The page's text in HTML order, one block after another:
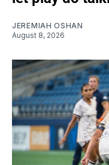
JEREMIAH OSHAN
August 8, 2026